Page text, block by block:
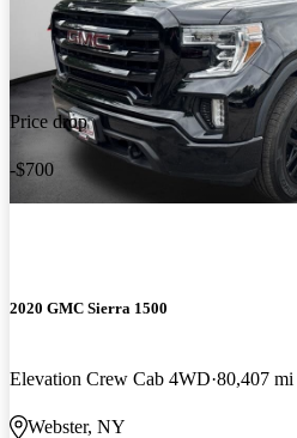
Price drop
-$700
2020 GMC Sierra 1500
Elevation Crew Cab 4WD 80,407 mi
Webster, NY